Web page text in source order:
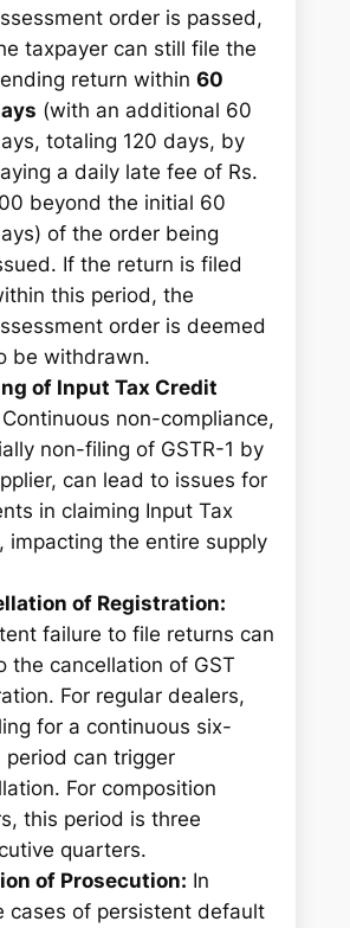
order is passed,
taxpayer can still file the
return within60
(with an additional 60
totaling 120 days, by
a daily late fee of Rs.
beyond the initial 60
of the order being
If the return is filed
this period, the
order is deemed
be withdrawn.
of Input Tax Credit
Continuous non-compliance,
non-filing of GSTR-1 by
can lead to issues for
in claiming Input Tax
impacting the entire supply
of Registration:
failure to file returns can
the cancellation of GST
For regular dealers,
for a continuous six-
period can trigger
For composition
this period is three
quarters.
of Prosecution: In
cases of persistent default